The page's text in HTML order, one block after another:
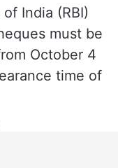
India (RBI)
must be
October 4
time of